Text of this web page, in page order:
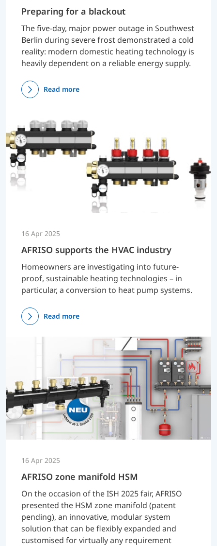
Preparing for a blackout
The five-day, major power outage in Southwest
Berlin during severe frost demonstrated a cold
reality: modern domestic heating technology is
heavily dependent on a reliable energy supply.
Read more
16 Apr 2025
AFRISO supports the HVAC industry
Homeowners are investigating into future-
proof, sustainable heating technologies – in
particular, a conversion to heat pump systems.
Read more
16 Apr 2025
AFRISO zone manifold HSM
On the occasion of the ISH 2025 fair, AFRISO
presented the HSM zone manifold (patent
pending), an innovative, modular system
solution that can be flexibly expanded and
customised for virtually any requirement